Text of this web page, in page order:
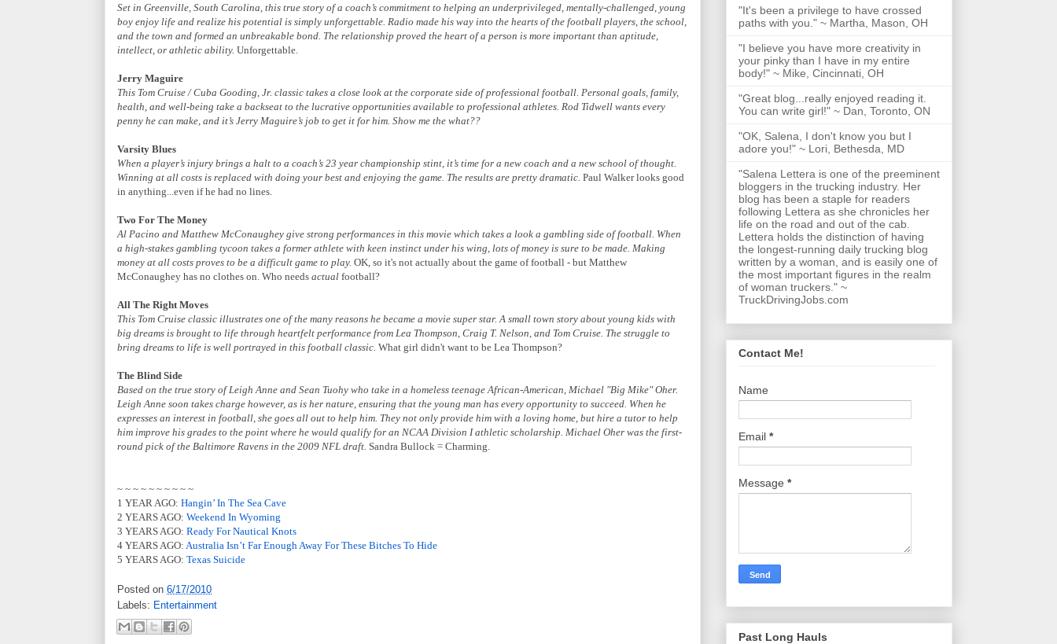
Set in Greenville, South Carolina, this true story of a coach’s commitment to helping an underprivileged, mentally-challenged, young
boy enjoy life and realize his potential is simply unforgettable. Radio made his way into the hearts of the football players, the school,
and the town and formed an unbreakable bond. The relationship proved the heart of a person is more important than aptitude,
intellect, or athletic ability. Unforgettable.
Jerry Maguire
This Tom Cruise / Cuba Gooding, Jr. classic takes a close look at the corporate side of professional football. Personal goals, family,
health, and well-being take a backseat to the lucrative opportunities available to professional athletes. Rod Tidwell wants every
penny he can make, and it’s Jerry Maguire’s job to get it for him. Show me the what??
Varsity Blues
When a player’s injury brings a halt to a coach’s 23 year championship stint, it’s time for a new coach and a new school of thought.
Winning at all costs is replaced with doing your best and enjoying the game. The results are pretty dramatic. Paul Walker looks good
in anything...even if he had no lines.
Two For The Money
Al Pacino and Matthew McConaughey give strong performances in this movie which takes a look a gambling side of football. When
a high-stakes gambling tycoon takes a former athlete with keen instinct under his wing, lots of money is sure to be made. Making
money at all costs proves to be a difficult game to play. OK, so it's not actually about the game of football - but Matthew
McConaughey has no clothes on. Who needs actual football?
All The Right Moves
This Tom Cruise classic illustrates one of the many reasons he became a movie super star. A small town story about young kids with
big dreams is brought to life through heartfelt performance from Lea Thompson, Craig T. Nelson, and Tom Cruise. The struggle to
bring dreams to life is well portrayed in this football classic. What girl didn't want to be Lea Thompson?
The Blind Side
Based on the true story of Leigh Anne and Sean Tuohy who take in a homeless teenage African-American, Michael "Big Mike" Oher.
Leigh Anne soon takes charge however, as is her nature, ensuring that the young man has every opportunity to succeed. When he
expresses an interest in football, she goes all out to help him. They not only provide him with a loving home, but hire a tutor to help
him improve his grades to the point where he would qualify for an NCAA Division I athletic scholarship. Michael Oher was the first-
round pick of the Baltimore Ravens in the 2009 NFL draft. Sandra Bullock = Charming.
~ ~ ~ ~ ~ ~ ~ ~ ~ ~
1 YEAR AGO: Hangin’ In The Sea Cave
2 YEARS AGO: Weekend In Wyoming
3 YEARS AGO: Ready For Nautical Knots
4 YEARS AGO: Australia Isn’t Far Enough Away For These Bitches To Hide
5 YEARS AGO: Texas Suicide
Posted on 6/17/2010
Labels: Entertainment
"It's been a privilege to have crossed
paths with you." ~ Martha, Mason, OH
"I believe you have more creativity in
your pinky than I have in my entire
body!" ~ Mike, Cincinnati, OH
"Great blog...really enjoyed reading it.
You can write girl!" ~ Dan, Toronto, ON
"OK, Salena, I don't know you but I
adore you!" ~ Lori, Bethesda, MD
"Salena Lettera is one of the preeminent
bloggers in the trucking industry. Her
blog has been a staple for readers
following Lettera as she chronicles her
life on the road and out of the cab.
Lettera holds the distinction of having
the longest-running daily trucking blog
written by a woman, and is easily one of
the most important figures in the realm
of woman truckers." ~
TruckDrivingJobs.com
Contact Me!
Name
Email *
Message *
Past Long Hauls